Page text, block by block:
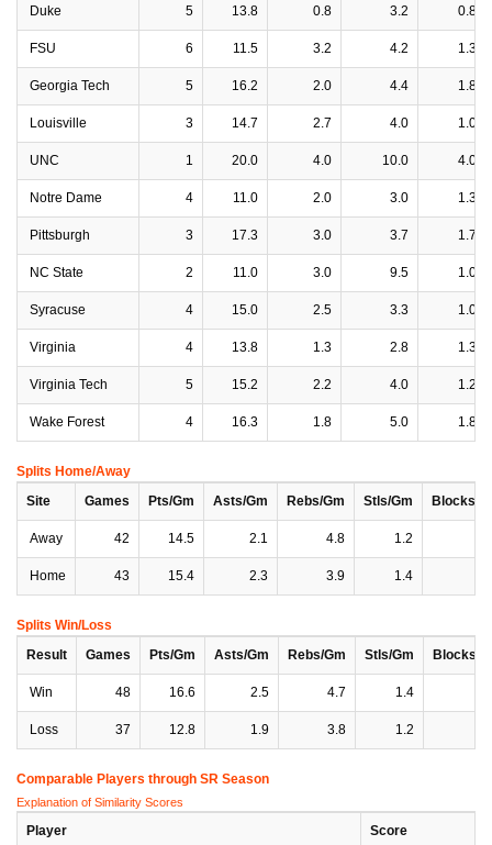
Duke 5 13.8 0.8 3.2 0.8
FSU 6 11.5 3.2 4.2 1.3
Georgia Tech 5 16.2 2.0 4.4 1.8
Louisville 3 14.7 2.7 4.0 1.0
UNC 1 20.0 4.0 10.0 4.0
Notre Dame 4 11.0 2.0 3.0 1.3
Pittsburgh 3 17.3 3.0 3.7 1.7
NC State 2 11.0 3.0 9.5 1.0
Syracuse 4 15.0 2.5 3.3 1.0
Virginia 4 13.8 1.3 2.8 1.3
Virginia Tech 5 15.2 2.2 4.0 1.2
Wake Forest 4 16.3 1.8 5.0 1.8
Splits Home/Away
Site
Games Pts/Gm Asts/Gm Rebs/Gm Stls/Gm Blocks/
Away 42 14.5 2.1 4.8 1.2
Home 43 15.4 2.3 3.9 1.4
Splits Win/Loss
Result
Games Pts/Gm Asts/Gm Rebs/Gm Stls/Gm Blocks/
Win 48 16.6 2.5 4.7 1.4
Loss 37 12.8 1.9 3.8 1.2
Comparable Players through SR Season
Explanation of Similarity Scores
Player Score